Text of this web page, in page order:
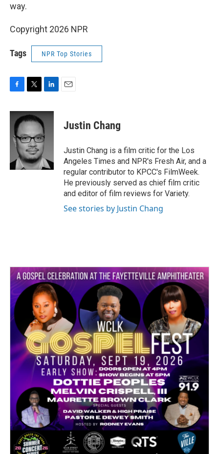
way.
Copyright 2026 NPR
Tags NPR Top Stories
c
b
o
i
t
e
r
n
k
e
d
I
n
Justin Chang
Justin Chang is a film critic for the Los
Angeles Times and NPR's Fresh Air, and a
regular contributor to KPCC's FilmWeek.
He previously served as chief film critic
and editor of film reviews for Variety.
See stories by Justin Chang